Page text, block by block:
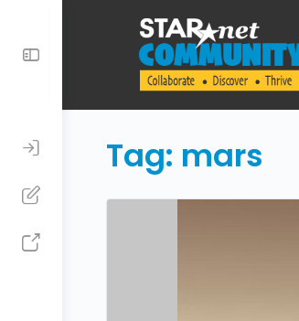
Panel
Tag: mars